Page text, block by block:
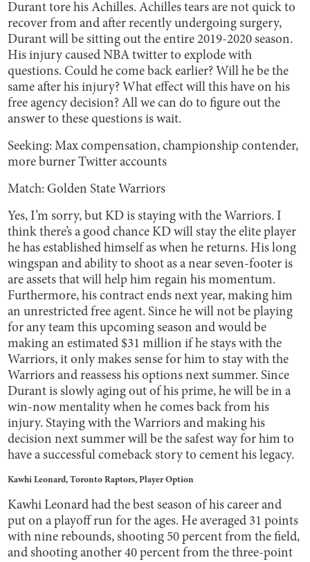
Durant tore his Achilles. Achilles tears are not quick to
recover from and after recently undergoing surgery,
Durant will be sitting out the entire 2019-2020 season.
His injury caused NBA twitter to explode with
questions. Could he come back earlier? Will he be the
same after his injury? What effect will this have on his
free agency decision? All we can do to figure out the
answer to these questions is wait.
Seeking: Max compensation, championship contender,
more burner Twitter accounts
Match: Golden State Warriors
Yes, I’m sorry, but KD is staying with the Warriors. I
think there’s a good chance KD will stay the elite player
he has established himself as when he returns. His long
wingspan and ability to shoot as a near seven-footer is
are assets that will help him regain his momentum.
Furthermore, his contract ends next year, making him
an unrestricted free agent. Since he will not be playing
for any team this upcoming season and would be
making an estimated $31 million if he stays with the
Warriors, it only makes sense for him to stay with the
Warriors and reassess his options next summer. Since
Durant is slowly aging out of his prime, he will be in a
win-now mentality when he comes back from his
injury. Staying with the Warriors and making his
decision next summer will be the safest way for him to
have a successful comeback story to cement his legacy.
Kawhi Leonard, Toronto Raptors, Player Option
Kawhi Leonard had the best season of his career and
put on a playoff run for the ages. He averaged 31 points
with nine rebounds, shooting 50 percent from the field,
and shooting another 40 percent from the three-point